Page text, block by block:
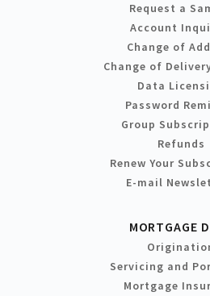
Request a
Account
Change of
Change of
Data
Password
Group
Refunds
Renew Your
E-mail
MORTGAGE
Servicing and
Mortgage